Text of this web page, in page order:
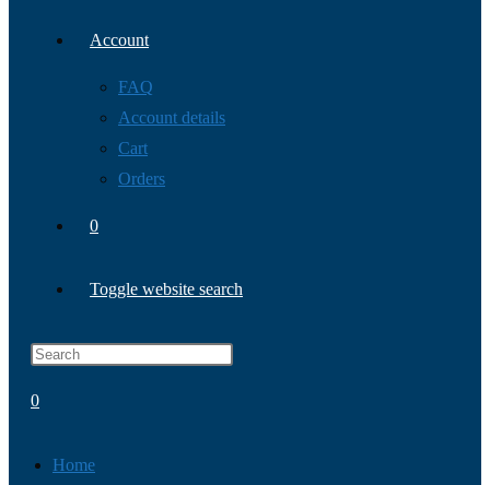
Account
FAQ
Account details
Cart
Orders
0
Toggle website search
0
Home